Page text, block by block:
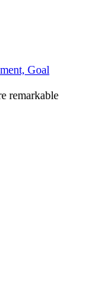
Goal
remarkable